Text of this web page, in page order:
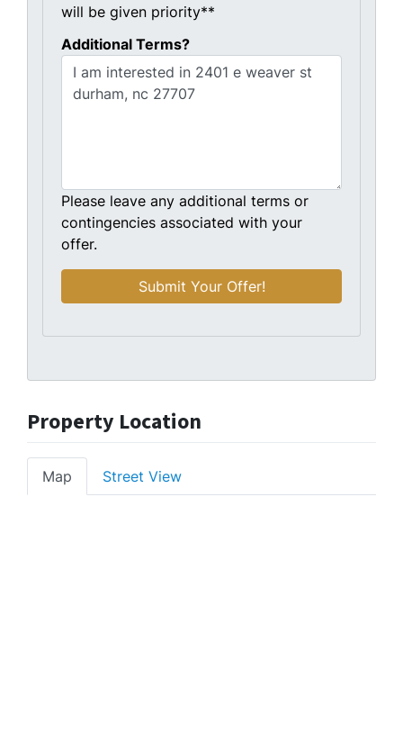
will be given priority**
Additional Terms?
Please leave any additional terms or
contingencies associated with your
offer.
Property Location
Map Street View